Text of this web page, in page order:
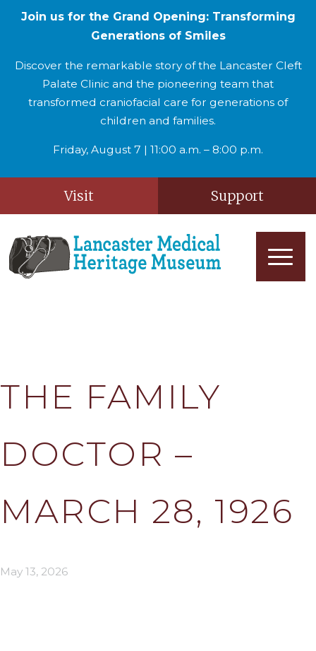
Join us for the Grand Opening: Transforming
Generations of Smiles
Discover the remarkable story of the Lancaster Cleft
Palate Clinic and the pioneering team that
transformed craniofacial care for generations of
children and families.
Friday, August 7 | 11:00 a.m. – 8:00 p.m.
Visit Support
THE FAMILY
DOCTOR –
MARCH 28, 1926
May 13, 2026